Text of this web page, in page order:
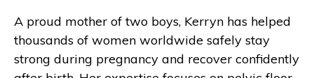
A proud mother of two boys, Kerryn has helped
thousands of women worldwide safely stay
strong during pregnancy and recover confidently